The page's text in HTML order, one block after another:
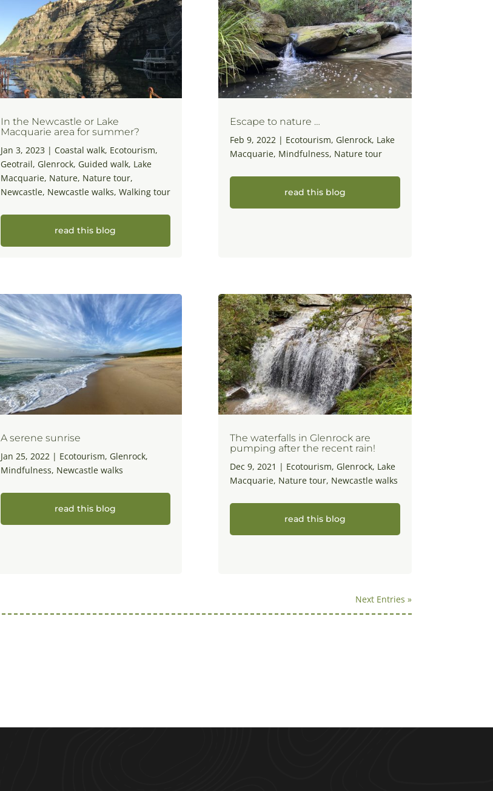
In the Newcastle or Lake
Macquarie area for summer?
Jan 3, 2023 | Coastal walk, Ecotourism,
Geotrail, Glenrock, Guided walk, Lake
Macquarie, Nature, Nature tour,
Newcastle, Newcastle walks, Walking tour
read this blog
A serene sunrise
Jan 25, 2022| Ecotourism, Glenrock,
Mindfulness, Newcastle walks
read this blog
Escape to nature …
Feb 9, 2022| Ecotourism, Glenrock, Lake
Macquarie, Mindfulness, Nature tour
read this blog
The waterfalls in Glenrock are
pumping after the recent rain!
Dec 9, 2021 | Ecotourism, Glenrock, Lake
Macquarie, Nature tour, Newcastle walks
read this blog
Next Entries »